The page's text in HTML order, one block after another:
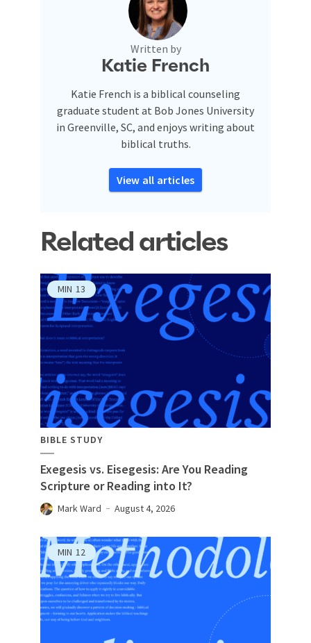
Written by
Katie French
Katie French is a biblical counseling
graduate student at Bob Jones University
in Greenville, SC, and enjoys writing about
biblical truths.
View all articles
Related articles
MIN 13
BIBLE STUDY
Exegesis vs. Eisegesis: Are You Reading
Scripture or Reading into It?
Mark Ward August 4, 2026
MIN 12